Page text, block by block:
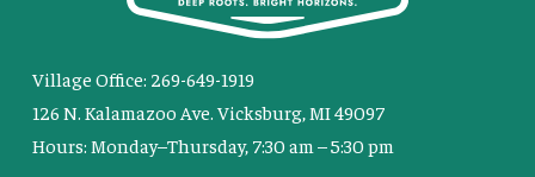
Village Office: 269-649-1919
126 N. Kalamazoo Ave. Vicksburg, MI 49097
Hours: Monday–Thursday, 7:30 am – 5:30 pm